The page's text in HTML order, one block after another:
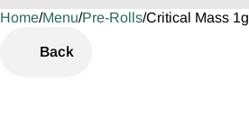
Home/Menu/Pre-Rolls/Critical Mass 1g
Back
0